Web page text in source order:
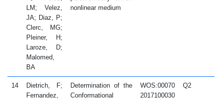
LM; Velez,
JA; Diaz, P;
Clerc, MG;
Pleiner, H;
Laroze, D;
Malomed,
BA
nonlinear medium
14
Dietrich, F;
Fernandez,
Determination of the
Conformational
WOS:00070
2017100030
Q2